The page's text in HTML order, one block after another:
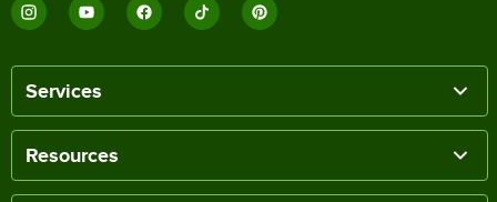
Services
Resources